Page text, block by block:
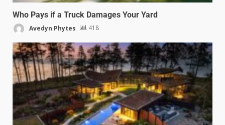
Who Pays if a Truck Damages Your Yard
Avedyn Phytes 418